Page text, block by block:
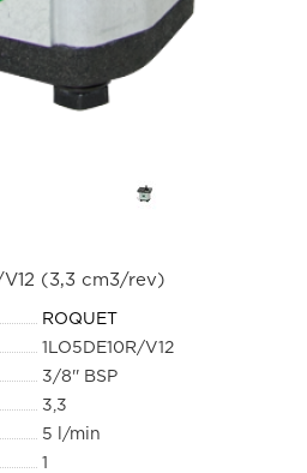
V12 (3,3 cm3/rev)
ROQUET
1LO5DE10R/V12
3/8'' BSP
3,3
5 l/min
1